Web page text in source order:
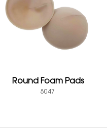
Round Foam Pads
8047